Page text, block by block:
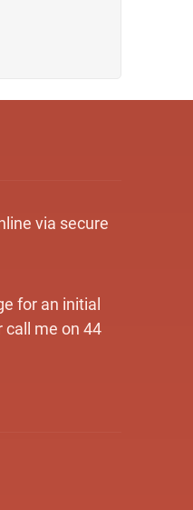
via secure
for an initial
call me on 44